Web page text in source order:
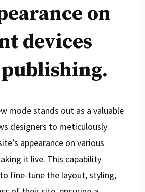
on
devices
mode stands out as a valuable
designers to meticulously
appearance on various
it live. This capability
fine-tune the layout, styling,